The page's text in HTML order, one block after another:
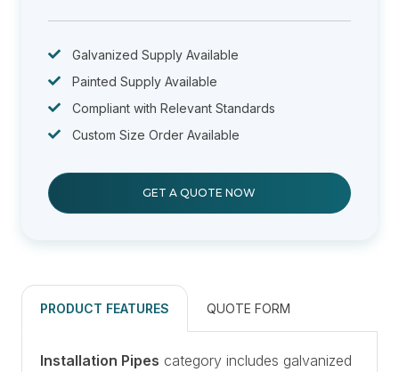
Galvanized Supply Available
Painted Supply Available
Compliant with Relevant Standards
Custom Size Order Available
GET A QUOTE NOW
PRODUCT FEATURES QUOTE FORM
Installation Pipes category includes galvanized